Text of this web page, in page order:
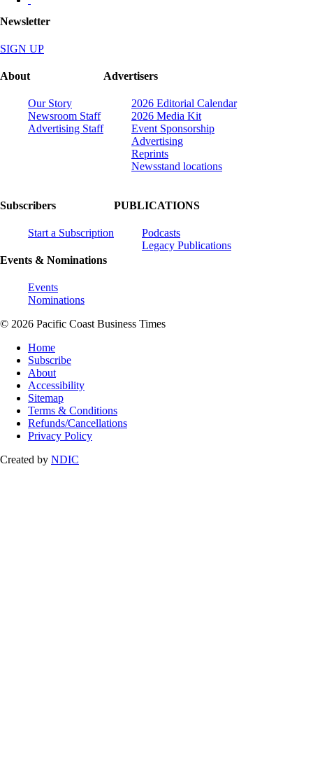
Newsletter
SIGN UP
About
Our Story
Newsroom Staff
Advertising Staff
Advertisers
2026 Editorial Calendar
2026 Media Kit
Event Sponsorship
Advertising
Reprints
Newsstand locations
Subscribers
Start a Subscription
Events & Nominations
Events
Nominations
PUBLICATIONS
Podcasts
Legacy Publications
© 2026 Pacific Coast Business Times
Home
Subscribe
About
Accessibility
Sitemap
Terms & Conditions
Refunds/Cancellations
Privacy Policy
Created by NDIC